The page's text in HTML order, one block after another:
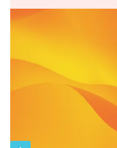
Priority scheduling
Sign Up for